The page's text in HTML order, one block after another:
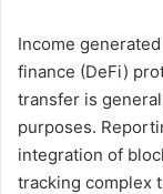
Income
finance (DeFi)
transfer is
purposes.
integration of
tracking complex